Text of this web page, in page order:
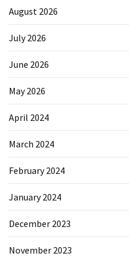
August 2026
July 2026
June 2026
May 2026
April 2024
March 2024
February 2024
January 2024
December 2023
November 2023